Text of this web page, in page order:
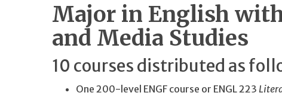
Major in English
and Media Studies
10 courses distributed as
One 200-level ENGF course or ENGL 223